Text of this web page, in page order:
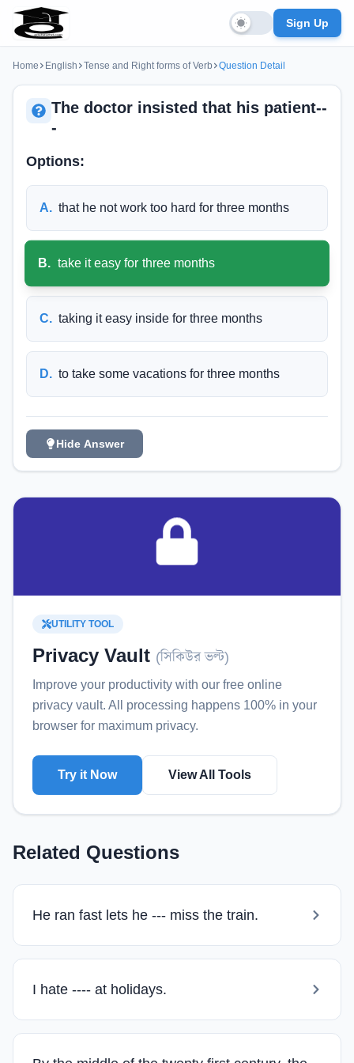
Sign Up
Home English Tense and Right forms of Verb Question Detail
The doctor insisted that his patient--
-
Options:
A. that he not work too hard for three months
B. take it easy for three months
C. taking it easy inside for three months
D. to take some vacations for three months
Hide Answer
UTILITY TOOL
Privacy Vault (সিকিউর ভল্ট)
Improve your productivity with our free online
privacy vault. All processing happens 100% in your
browser for maximum privacy.
Try it Now View All Tools
Related Questions
He ran fast lets he --- miss the train.
I hate ---- at holidays.